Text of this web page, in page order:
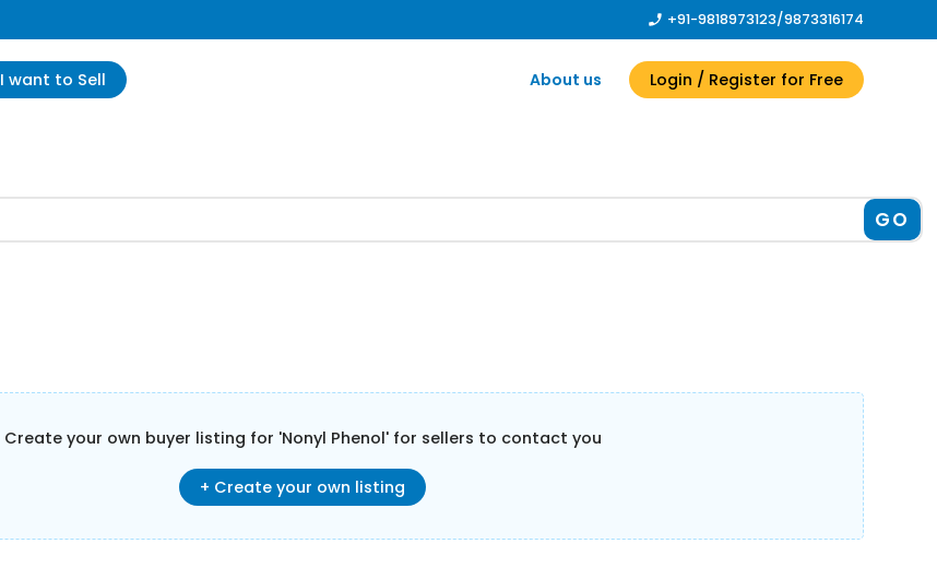
+91-9818973123/9873316174
I want to Sell About us Login / Register for Free
GO
Create your own buyer listing for 'Nonyl Phenol' for sellers to contact you
+ Create your own listing